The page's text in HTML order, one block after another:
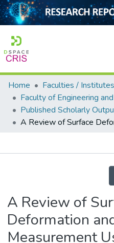
Home
Collection
Output
Home
Faculties / Institutes
Published Scholarly
A Review of
Deformation
Measurement